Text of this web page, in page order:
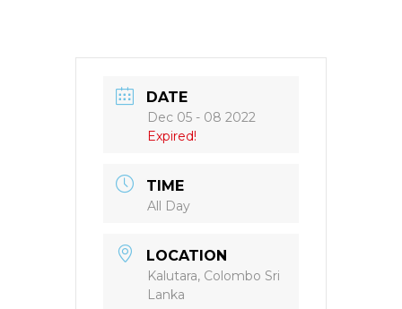
DATE
Dec 05 - 08 2022
Expired!
TIME
All Day
LOCATION
Kalutara, Colombo Sri
Lanka